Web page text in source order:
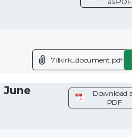
7i1kirk_document.pdf
June
Download
PDF